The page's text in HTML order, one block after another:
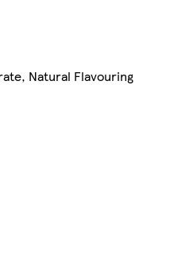
Natural Flavouring